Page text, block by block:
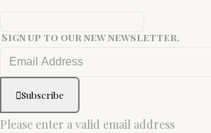
Sign up to our new newsletter.
Subscribe
Please enter a valid email address